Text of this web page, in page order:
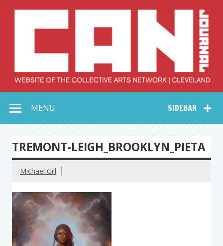
Collective Arts
Network –
CAN Journal
SIDEBAR
MENU
TREMONT-LEIGH_BROOKLYN_PIETA
Michael Gill